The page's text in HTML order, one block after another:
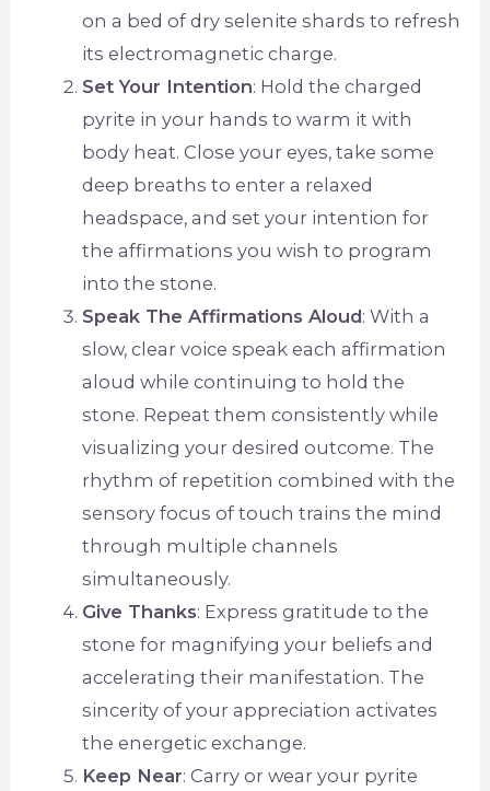
on a bed of dry selenite shards to refresh
its electromagnetic charge.
Set Your Intention: Hold the charged
pyrite in your hands to warm it with
body heat. Close your eyes, take some
deep breaths to enter a relaxed
headspace, and set your intention for
the affirmations you wish to program
into the stone.
Speak The Affirmations Aloud: With a
slow, clear voice speak each affirmation
aloud while continuing to hold the
stone. Repeat them consistently while
visualizing your desired outcome. The
rhythm of repetition combined with the
sensory focus of touch trains the mind
through multiple channels
simultaneously.
Give Thanks: Express gratitude to the
stone for magnifying your beliefs and
accelerating their manifestation. The
sincerity of your appreciation activates
the energetic exchange.
Keep Near: Carry or wear your pyrite